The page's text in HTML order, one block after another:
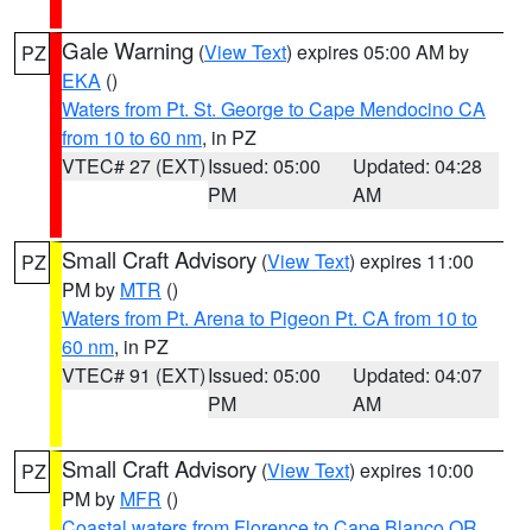
PZ Gale Warning (View Text) expires 05:00 AM by
EKA ()
Waters from Pt. St. George to Cape Mendocino CA
from 10 to 60 nm, in PZ
VTEC# 27 (EXT)Issued: 05:00
PM
Updated: 04:28
AM
PZ Small Craft Advisory (View Text) expires 11:00
PM by MTR ()
Waters from Pt. Arena to Pigeon Pt. CA from 10 to
60 nm, in PZ
VTEC# 91 (EXT)Issued: 05:00
PM
Updated: 04:07
AM
PZ Small Craft Advisory (View Text) expires 10:00
PM by MFR ()